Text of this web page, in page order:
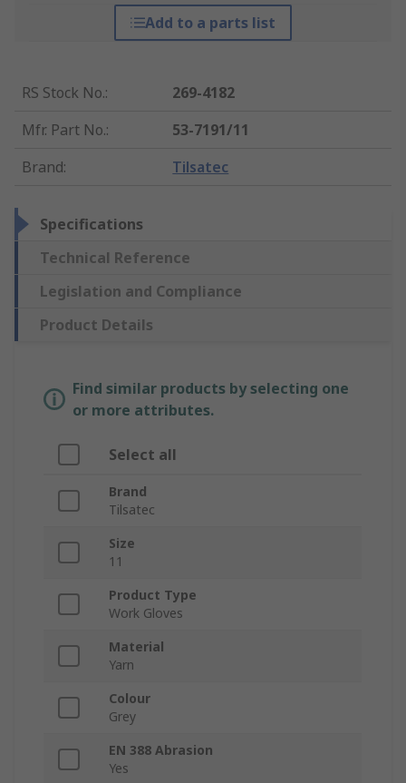
Add to a parts list
RS Stock No.:
269-4182
Mfr. Part No.:
53-7191/11
Brand: Tilsatec
Specifications
Technical Reference
Legislation and Compliance
Product Details
Find similar products by selecting one
or more attributes.
Select all
Brand
Tilsatec
Size
11
Product Type
Work Gloves
Material
Yarn
Colour
Grey
EN 388 Abrasion
Yes